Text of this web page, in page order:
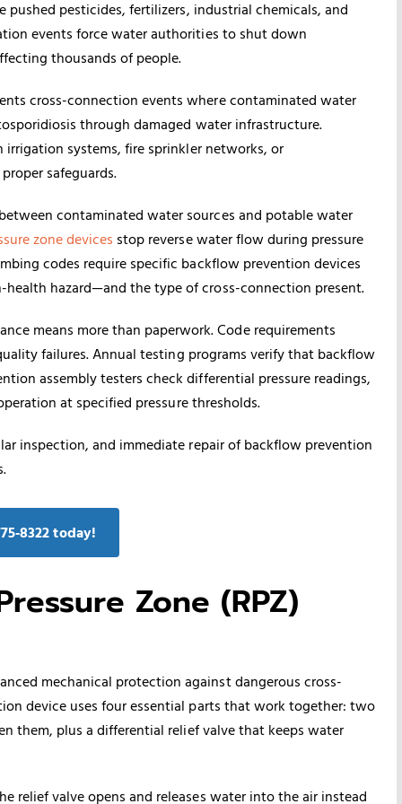
pesticides, fertilizers, industrial chemicals, and
events force water authorities to shut down
thousands of people.
cross-connection events where contaminated water
through damaged water infrastructure.
systems, fire sprinkler networks, or
safeguards.
contaminated water sources and potable water
zone devices stop reverse water flow during pressure
codes require specific backflow prevention devices
hazard—and the type of cross-connection present.
means more than paperwork. Code requirements
failures. Annual testing programs verify that backflow
assembly testers check differential pressure readings,
at specified pressure thresholds.
inspection, and immediate repair of backflow prevention
today!
Zone (RPZ)
mechanical protection against dangerous cross-
device uses four essential parts that work together: two
them, plus a differential relief valve that keeps water
relief valve opens and releases water into the air instead